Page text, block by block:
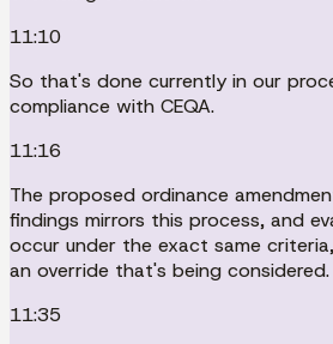
11:10
So that's done currently in our
compliance with CEQA.
11:16
The proposed ordinance
findings mirrors this process, and
occur under the exact same
an override that's being considered.
11:35